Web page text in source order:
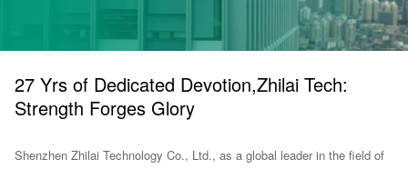
27 Yrs of Dedicated Devotion,Zhilai Tech:
Strength Forges Glory
Shenzhen Zhilai Technology Co., Ltd., as a global leader in the field of